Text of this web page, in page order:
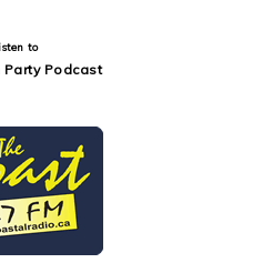
to
Party Podcast